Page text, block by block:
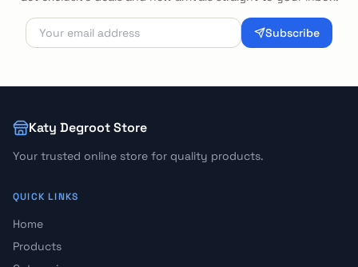
Subscribe
Katy Degroot Store
Your trusted online store for quality products.
QUICK LINKS
Home
Products